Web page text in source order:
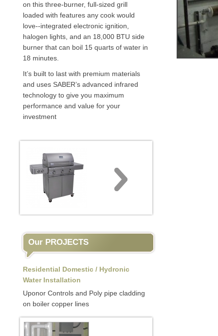
on this three-burner, full-sized grill
loaded with features any cook would
love--integrated electronic ignition,
halogen lights, and an 18,000 BTU side
burner that can boil 15 quarts of water in
18 minutes.
It’s built to last with premium materials
and uses SABER’s advanced infrared
technology to give you maximum
performance and value for your
investment
Our PROJECTS
Residential Domestic / Hydronic
Water Installation
Uponor Controls and Poly pipe cladding
on boiler copper lines